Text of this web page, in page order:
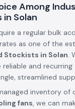
Among
Solan
a regular bulk
as one of the
Stockists in Solan.
and
streamlined
inventory of
fans, we can